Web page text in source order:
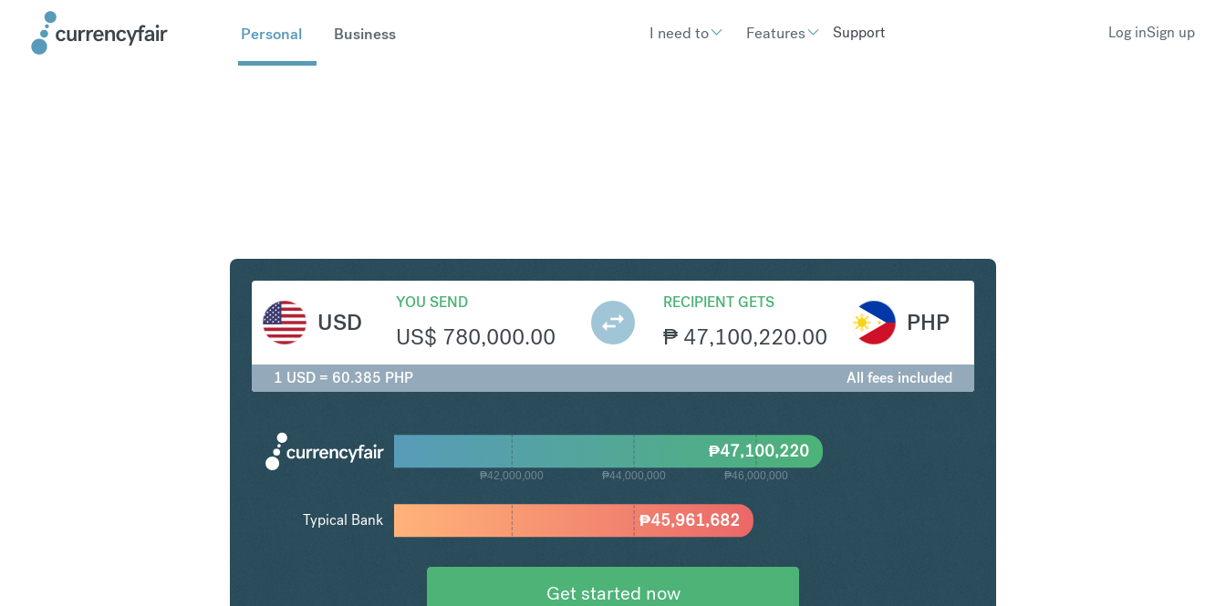
Personal Business I need to Features Support Log inSign up
USD
YOU SEND
US$ 780,000.00
RECIPIENT GETS
₱ 47,100,220.00
PHP
1 USD = 60.385 PHP All fees included
₱42,000,000 ₱44,000,000 ₱46,000,000
₱45,961,682
₱47,100,220
Typical Bank
Get started now